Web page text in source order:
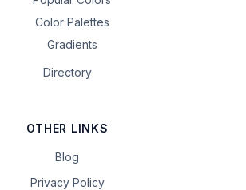
Color Palettes
Gradients
Directory
OTHER LINKS
Blog
Privacy Policy